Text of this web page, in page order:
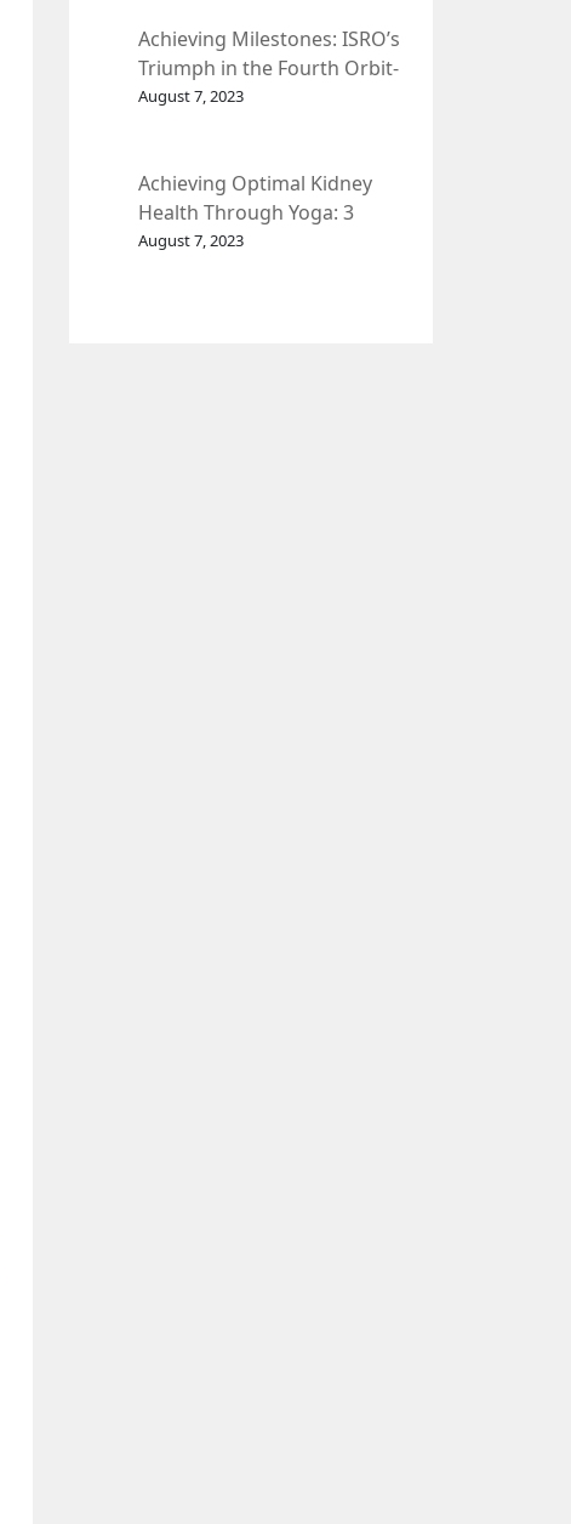
Achieving Milestones: ISRO’s
Triumph in the Fourth Orbit-
Raising Manoeuvre of
August 7, 2023
Achieving Optimal Kidney
Health Through Yoga: 3
Effective Exercises.
August 7, 2023